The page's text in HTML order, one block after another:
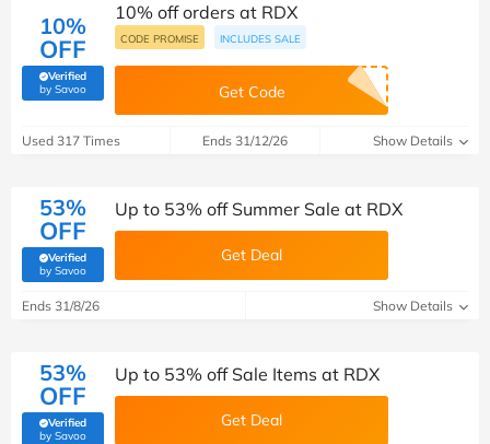
10%
OFF
Verified
by Savoo(verified by Savoo deals team)
10% off orders at RDX
CODE PROMISE INCLUDES SALE
Get Code
Used 317 Times Ends 31/12/26 Show Details
53%
OFF
Verified
by Savoo(verified by Savoo deals team)
Up to 53% off Summer Sale at RDX
Get Deal
Ends 31/8/26 Show Details
53%
OFF
Verified
by Savoo(verified by Savoo deals team)
Up to 53% off Sale Items at RDX
Get Deal